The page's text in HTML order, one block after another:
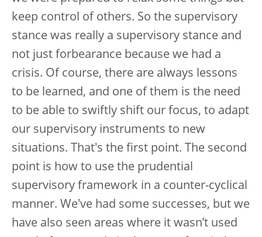
keep control of others. So the supervisory
stance was really a supervisory stance and
not just forbearance because we had a
crisis. Of course, there are always lessons
to be learned, and one of them is the need
to be able to swiftly shift our focus, to adapt
our supervisory instruments to new
situations. That's the first point. The second
point is how to use the prudential
supervisory framework in a counter-cyclical
manner. We've had some successes, but we
have also seen areas where it wasn’t used